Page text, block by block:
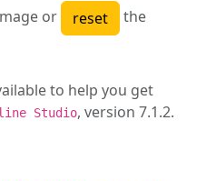
or
the
to help you get
Studio, version 7.1.2.